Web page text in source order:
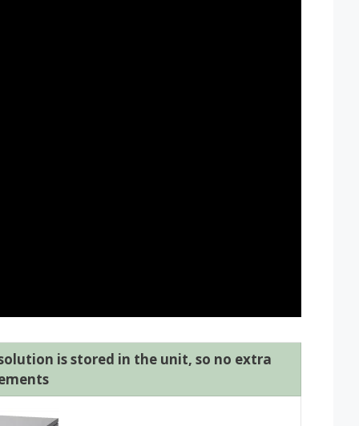
is stored in the unit, so no extra